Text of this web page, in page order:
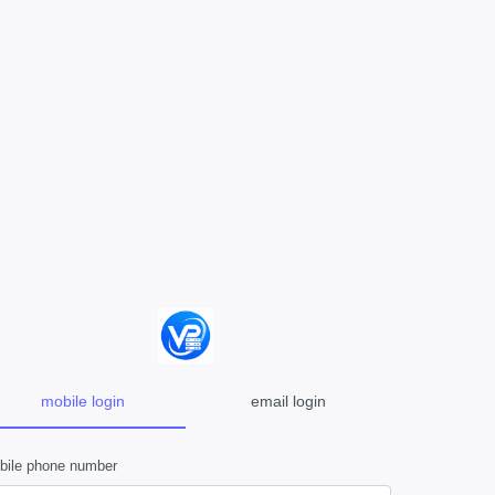
mobile login email login
phone number